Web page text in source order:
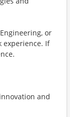
or
experience. If
and